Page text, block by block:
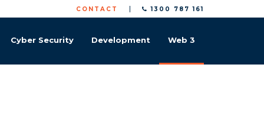
CONTACT 1300 787 161
Cyber Security Development Web 3